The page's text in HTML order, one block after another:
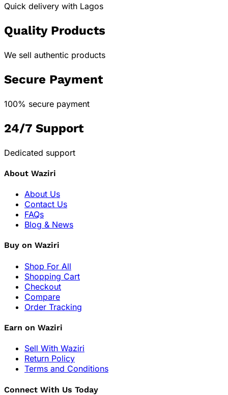
Quick delivery with Lagos
Quality Products
We sell authentic products
Secure Payment
100% secure payment
24/7 Support
Dedicated support
About Waziri
About Us
Contact Us
FAQs
Blog & News
Buy on Waziri
Shop For All
Shopping Cart
Checkout
Compare
Order Tracking
Earn on Waziri
Sell With Waziri
Return Policy
Terms and Conditions
Connect With Us Today